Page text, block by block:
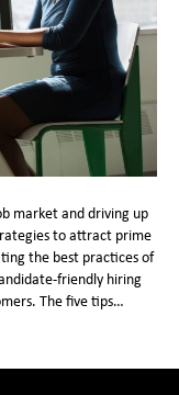
market and driving up
to attract prime
the best practices of
friendly hiring
The five tips…